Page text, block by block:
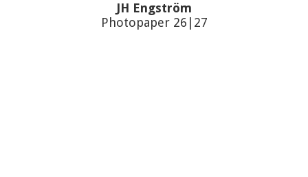
JH Engström
Photopaper 26|27